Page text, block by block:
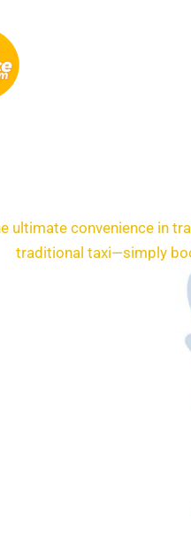
ultimate convenience in
traditional taxi—simply